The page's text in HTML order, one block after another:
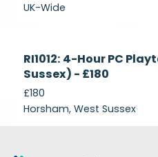
UK-Wide
RI1012: 4-Hour PC
Sussex) - £180
£180
Horsham, West Sussex